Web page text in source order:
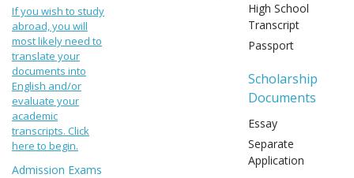
If you wish to study
abroad, you will
most likely need to
translate your
documents into
English and/or
evaluate your
academic
transcripts. Click
here to begin.
Admission Exams
High School
Transcript
Passport
Scholarship
Documents
Essay
Separate
Application